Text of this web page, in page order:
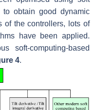
to obtain good dynamic
of the controllers, lots of
have been applied.
soft-computing-based
4.